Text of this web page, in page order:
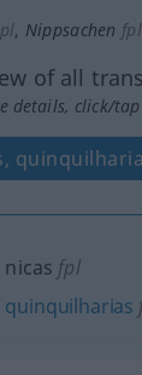
pl, Nippsachen fpl
of all
details, click/
nicas fpl
quinquilharias